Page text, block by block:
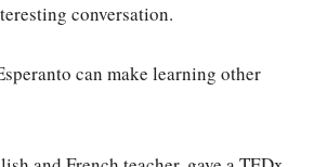
conversation.
can make learning other